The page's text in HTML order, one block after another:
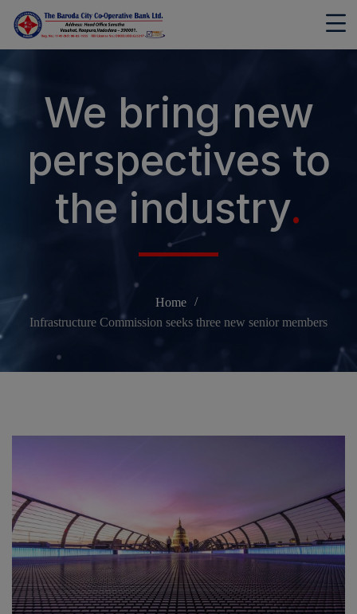
We bring new
perspectives to
the industry.
Home
Infrastructure Commission seeks three new senior members